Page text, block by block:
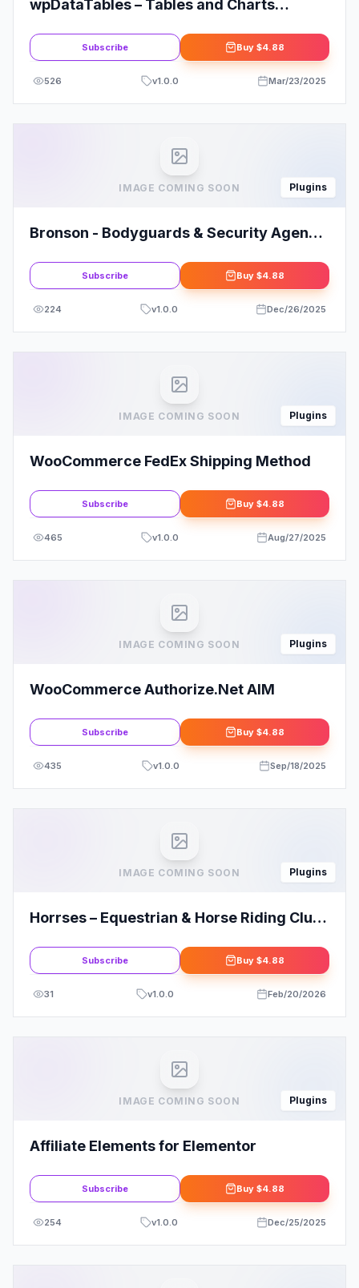
wpDataTables – Tables and Charts
Subscribe Buy $4.88
526 v1.0.0 Mar/23/2025
IMAGE COMING SOON Plugins
Bronson - Bodyguards & Security Agency
Subscribe Buy $4.88
224 v1.0.0 Dec/26/2025
IMAGE COMING SOON Plugins
WooCommerce FedEx Shipping Method
Subscribe Buy $4.88
465 v1.0.0 Aug/27/2025
IMAGE COMING SOON Plugins
WooCommerce Authorize.Net AIM
Subscribe Buy $4.88
435 v1.0.0 Sep/18/2025
IMAGE COMING SOON Plugins
Horrses – Equestrian & Horse Riding Club
Subscribe Buy $4.88
31 v1.0.0 Feb/20/2026
IMAGE COMING SOON Plugins
Affiliate Elements for Elementor
Subscribe Buy $4.88
254 v1.0.0 Dec/25/2025